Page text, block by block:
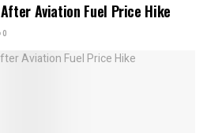
Aviation Fuel Price Hike
0